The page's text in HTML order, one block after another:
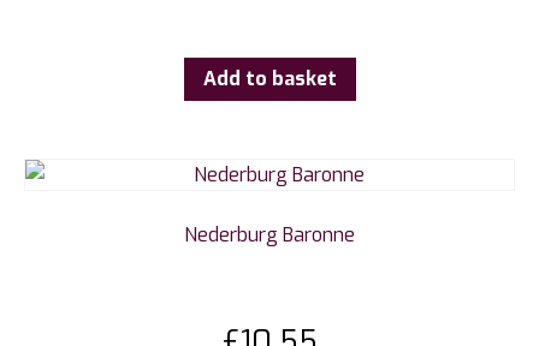
Add to basket
Nederburg Baronne